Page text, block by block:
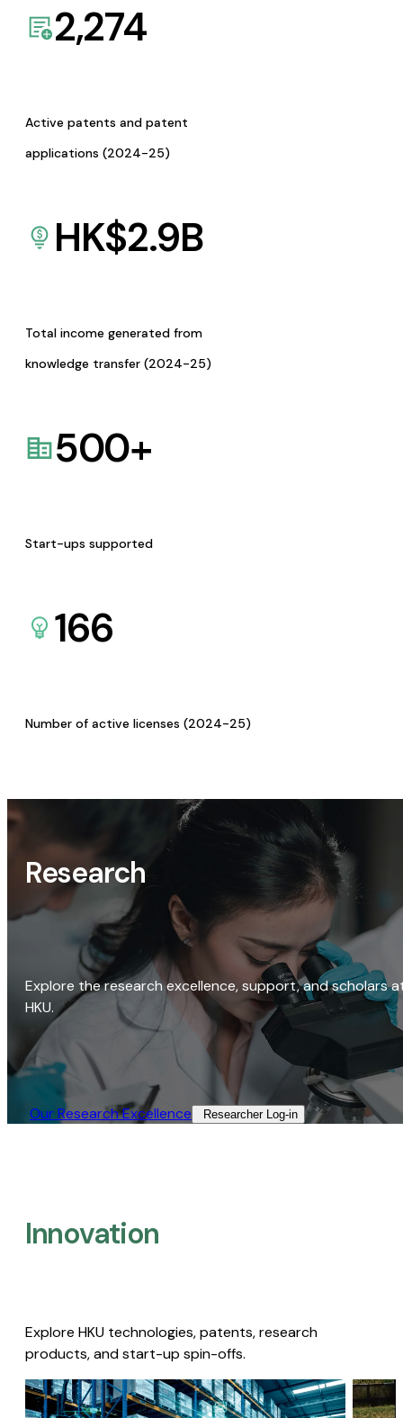
2,274
Active patents and patent
applications (2024-25)
HK$2.9B
Total income generated from
knowledge transfer (2024-25)
500+
Start-ups supported
166
Number of active licenses (2024-25)
Research
Explore the research excellence, support, and scholars
HKU.
Our Research Excellence​ Researcher Log-in​
Innovation
Explore HKU technologies, patents, research
products, and start-up spin-offs.